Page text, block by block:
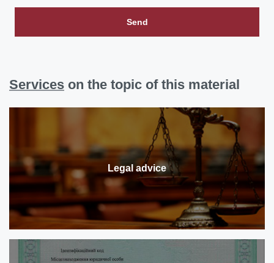
Send
Services on the topic of this material
Legal advice